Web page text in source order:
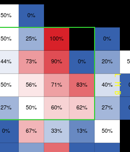
0%
27%
50%
44%
50%
50%
67%
50%
56%
73%
25%
0%
33%
60%
71%
90%
100%
13%
62%
83%
0%
50%
27%
40%
20%
0%
LHB